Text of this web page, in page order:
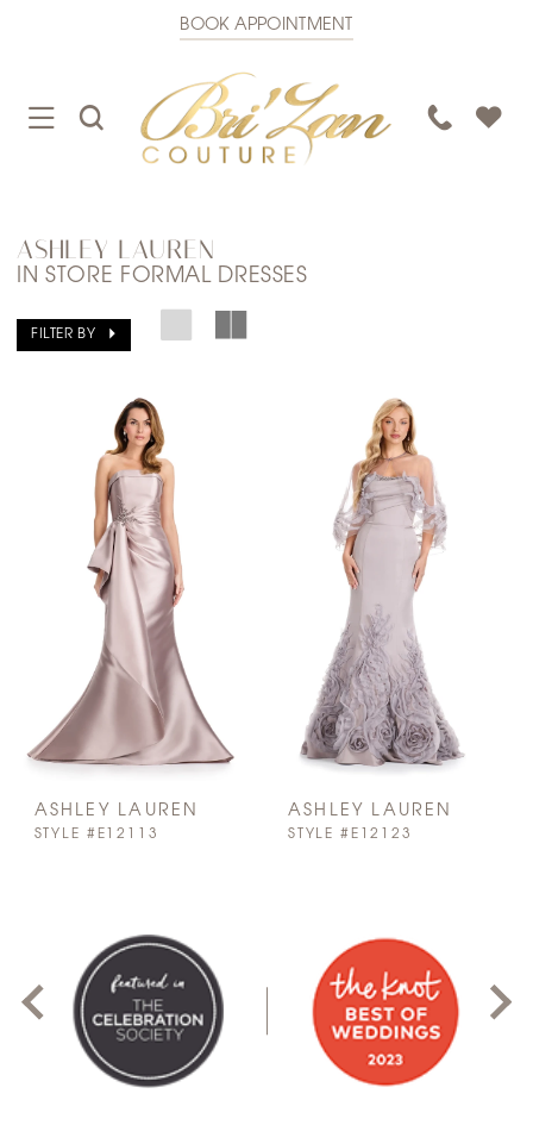
BOOK APPOINTMENT
TOGGLE
NAVIGATION
TOGGLE
SEARCH
PHONE
ASHLEY LAUREN
IN STORE FORMAL DRESSES
FILTER BY
ASHLEY LAUREN
STYLE #E12113
ASHLEY LAUREN
STYLE #E12123
1